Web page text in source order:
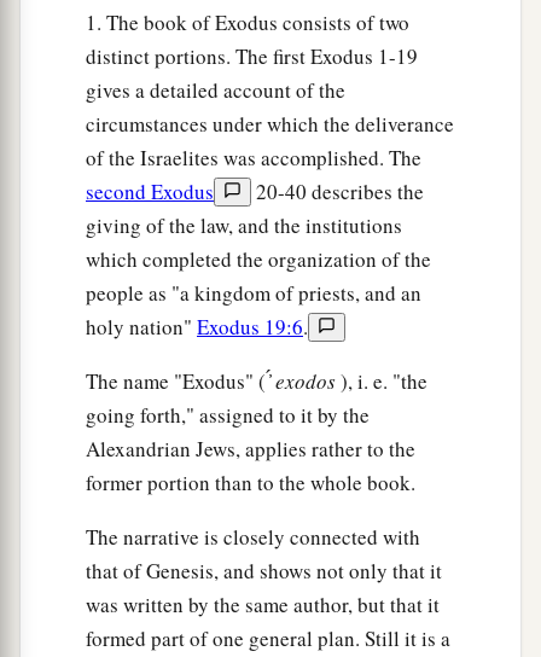
Now it was so, when Moses came down from
Mount Sinai (and theatwo tablets of the
Testimonywerein Moses’ hand when he came
down from the mountain), that Moses did not
know that the skin of his face shone while he
talked with Him. ‡
So when Aaron and all the children of Israel
saw Moses, behold,
a
the skin of his face shone,
and they were afraid to come near him.
the rulers of the congregation returned to him;
and Moses talked with them.
Afterward all the children of Israel came near,
Lordhad spoken with him on Mount Sinai.
And when Moses had finished speaking with
them, he put a veil on his face.
1. The book of Exodus consists of two
distinct portions. The first Exodus 1-19
gives a detailed account of the
circumstances under which the deliverance
of the Israelites was accomplished. The
second Exodus
20-40 describes the
giving of the law, and the institutions
which completed the organization of the
people as "a kingdom of priests, and an
holy nation" Exodus 19:6.
The name "Exodus" ( ̓́exodos), i. e. "the
going forth," assigned to it by the
Alexandrian Jews, applies rather to the
former portion than to the whole book.
The narrative is closely connected with
that of Genesis, and shows not only that it
was written by the same author, but that it
formed part of one general plan. Still it is a